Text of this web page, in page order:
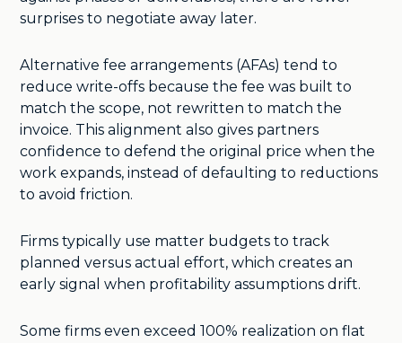
surprises to negotiate away later.
Alternative fee arrangements (AFAs) tend to
reduce write-offs because the fee was built to
match the scope, not rewritten to match the
invoice. This alignment also gives partners
confidence to defend the original price when the
work expands, instead of defaulting to reductions
to avoid friction.
Firms typically use matter budgets to track
planned versus actual effort, which creates an
early signal when profitability assumptions drift.
Some firms even exceed 100% realization on flat